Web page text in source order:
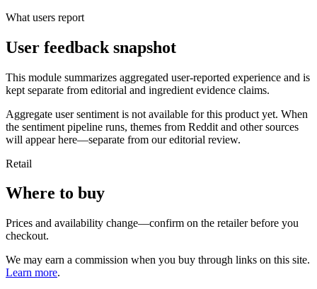
What users report
User feedback snapshot
This module summarizes aggregated user-reported experience and is
kept separate from editorial and ingredient evidence claims.
Aggregate user sentiment is not available for this product yet. When
the sentiment pipeline runs, themes from Reddit and other sources
will appear here—separate from our editorial review.
Retail
Where to buy
Prices and availability change—confirm on the retailer before you
checkout.
We may earn a commission when you buy through links on this site.
Learn more.